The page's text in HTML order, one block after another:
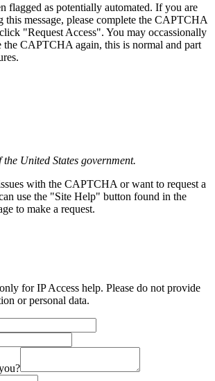
flagged as potentially automated. If you are
this message, please complete the CAPTCHA
"Request Access". You may occassionally
the CAPTCHA again, this is normal and part
United States government.
with the CAPTCHA or want to request a
use the "Site Help" button found in the
to make a request.
for IP Access help. Please do not provide
or personal data.